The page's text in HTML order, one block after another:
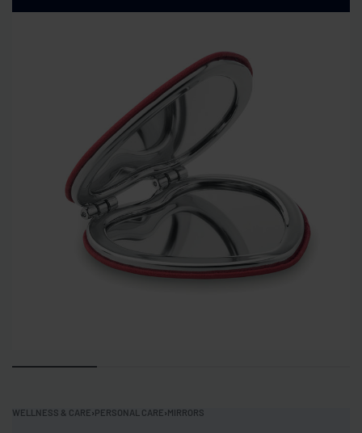
WELLNESS & CARE›PERSONAL CARE›MIRRORS